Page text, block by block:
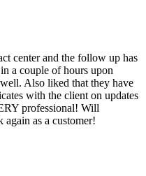
center and the follow up has
a couple of hours upon
Also liked that they have
with the client on updates
professional! Will
as a customer!